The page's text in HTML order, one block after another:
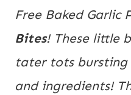
Free Baked Garlic
Bites! These little
tater tots
and ingredients!